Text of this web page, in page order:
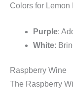
Colors for Lemon
Purple:
White:
Raspberry Wine
The Raspberry